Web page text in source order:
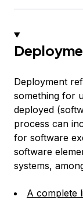
Deployment
something for
deployed
process can
for software
software
systems,
A complete